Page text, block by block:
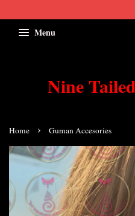
Menu
Nine
Home › Guman Accesories